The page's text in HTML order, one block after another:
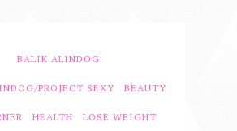
BALIK ALINDOG
PROJECT SEXY BEAUTY
HEALTH LOSE WEIGHT